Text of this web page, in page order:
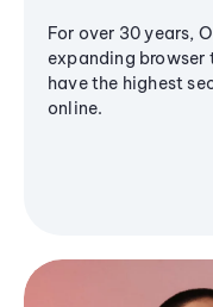
For over 30 years,
expanding browser
have the highest
online.